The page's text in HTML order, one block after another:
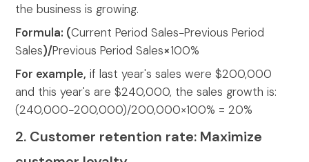
the business is growing.
Formula: (Current Period Sales−Previous Period
Sales)/Previous Period Sales×100%
For example, if last year's sales were $200,000
and this year's are $240,000, the sales growth is:
(240,000−200,000)/200,000×100% = 20%
2. Customer retention rate: Maximize